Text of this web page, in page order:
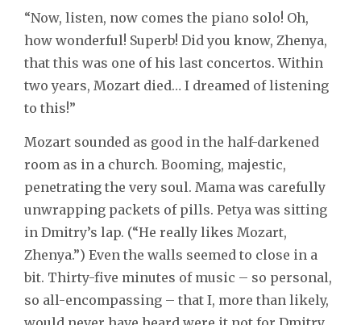
“Now, listen, now comes the piano solo! Oh,
how wonderful! Superb! Did you know, Zhenya,
that this was one of his last concertos. Within
two years, Mozart died… I dreamed of listening
to this!”
Mozart sounded as good in the half-darkened
room as in a church. Booming, majestic,
penetrating the very soul. Mama was carefully
unwrapping packets of pills. Petya was sitting
in Dmitry’s lap. (“He really likes Mozart,
Zhenya.”) Even the walls seemed to close in a
bit. Thirty-five minutes of music – so personal,
so all-encompassing – that I, more than likely,